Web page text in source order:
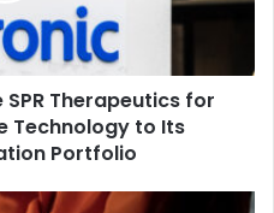
Therapeutics for
Technology to Its
Portfolio